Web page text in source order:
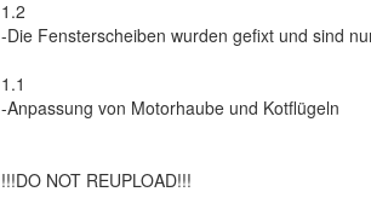
1.2
-Die Fensterscheiben wurden gefixt und sind
1.1
-Anpassung von Motorhaube und Kotflügeln
!!!DO NOT REUPLOAD!!!